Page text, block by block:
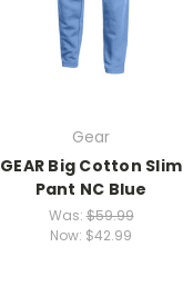
Gear
GEAR Big Cotton Slim
Pant NC Blue
Was:$59.99
Now: $42.99